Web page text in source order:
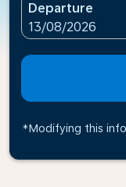
Departure
fc-booking-
13/08/2026
*Modifying this